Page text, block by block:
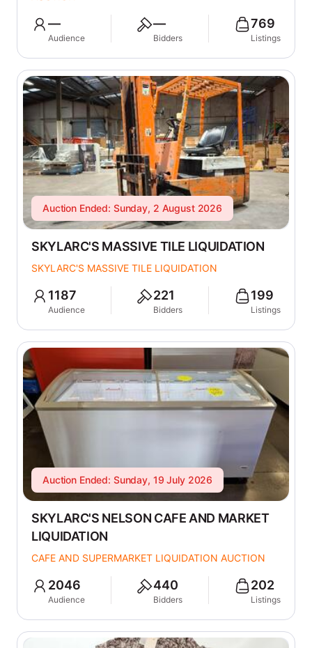
—
Audience
—
Bidders
769
Listings
Auction Ended: Sunday, 2 August 2026
SKYLARC'S MASSIVE TILE LIQUIDATION
SKYLARC'S MASSIVE TILE LIQUIDATION
1187
Audience
221
Bidders
199
Listings
Auction Ended: Sunday, 19 July 2026
SKYLARC'S NELSON CAFE AND MARKET
LIQUIDATION
CAFE AND SUPERMARKET LIQUIDATION AUCTION
2046
Audience
440
Bidders
202
Listings